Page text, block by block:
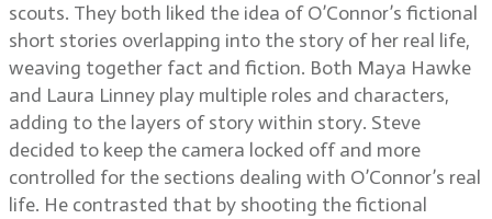
scouts. They both liked the idea of O’Connor’s fictional
short stories overlapping into the story of her real life,
weaving together fact and fiction. Both Maya Hawke
and Laura Linney play multiple roles and characters,
adding to the layers of story within story. Steve
decided to keep the camera locked off and more
controlled for the sections dealing with O’Connor’s real
life. He contrasted that by shooting the fictional